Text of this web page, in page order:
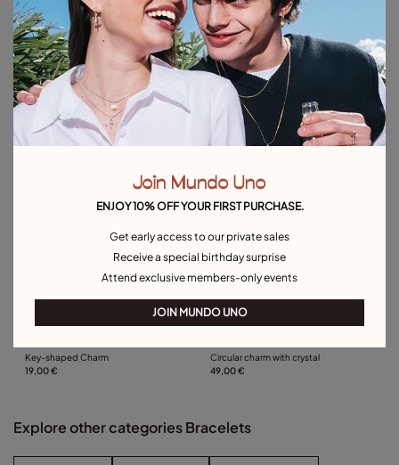
Cross Charm
39,00 €
Horseshoe Charm
39,00 €
Free towel
Key-shaped Charm
19,00 €
Circular charm with crystal
49,00 €
Explore other categories Bracelets
Join Mundo Uno
ENJOY 10% OFF YOUR FIRST PURCHASE.
Get early access to our private sales
Receive a special birthday surprise
Attend exclusive members-only events
JOIN MUNDO UNO